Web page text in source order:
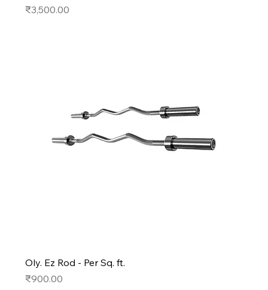
Price
₹3,500.00
Oly. Ez Rod - Per Sq. ft.
Price
₹900.00